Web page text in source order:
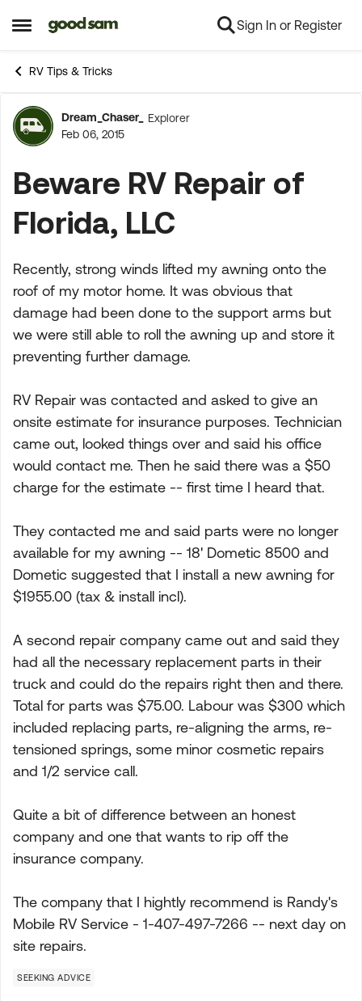
Open Side Menu
Skip to content Sign In or Register
RV Tips & Tricks
Forum Discussion
Dream_Chaser_
Explorer
Feb 06, 2015
Beware RV Repair of
Florida, LLC
Recently, strong winds lifted my awning onto the
roof of my motor home. It was obvious that
damage had been done to the support arms but
we were still able to roll the awning up and store it
preventing further damage.
RV Repair was contacted and asked to give an
onsite estimate for insurance purposes. Technician
came out, looked things over and said his office
would contact me. Then he said there was a $50
charge for the estimate -- first time I heard that.
They contacted me and said parts were no longer
available for my awning -- 18' Dometic 8500 and
Dometic suggested that I install a new awning for
$1955.00 (tax & install incl).
A second repair company came out and said they
had all the necessary replacement parts in their
truck and could do the repairs right then and there.
Total for parts was $75.00. Labour was $300 which
included replacing parts, re-aligning the arms, re-
tensioned springs, some minor cosmetic repairs
and 1/2 service call.
Quite a bit of difference between an honest
company and one that wants to rip off the
insurance company.
The company that I hightly recommend is Randy's
Mobile RV Service - 1-407-497-7266 -- next day on
site repairs.
SEEKING ADVICE